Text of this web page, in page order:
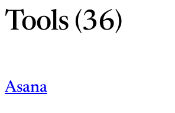
Tools (36)
Asana